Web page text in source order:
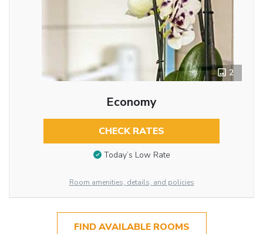
2
Economy
CHECK RATES
Today’s Low Rate
Room amenities, details, and policies
FIND AVAILABLE ROOMS